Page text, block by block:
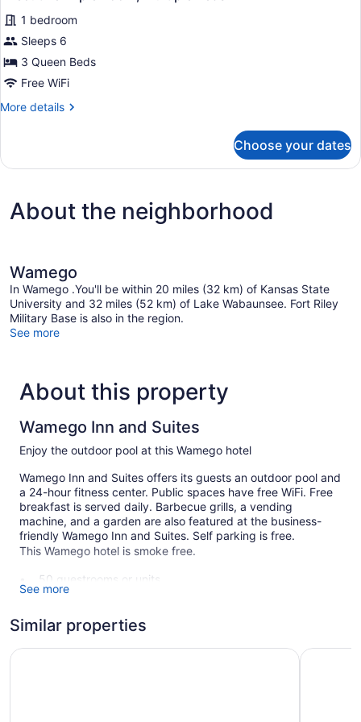
photos
for
Executive
Triple
Multiple
1 bedroom
Sleeps 6
3 Queen Beds
Free WiFi
More details
More
Triple
Beds
Choose your dates
About the neighborhood
Wamego
In Wamego .You'll be within 20 miles (32 km) of Kansas State
University and 32 miles (52 km) of Lake Wabaunsee. Fort Riley
Military Base is also in the region.
See more
About this property
Wamego Inn and Suites
Enjoy the outdoor pool at this Wamego hotel
Wamego Inn and Suites offers its guests an outdoor pool and
a 24-hour fitness center. Public spaces have free WiFi. Free
breakfast is served daily. Barbecue grills, a vending
machine, and a garden are also featured at the business-
friendly Wamego Inn and Suites. Self parking is free.
This Wamego hotel is smoke free.
50 guestrooms or units
Dry cleaning
See more
Similar properties
Simmer Motel